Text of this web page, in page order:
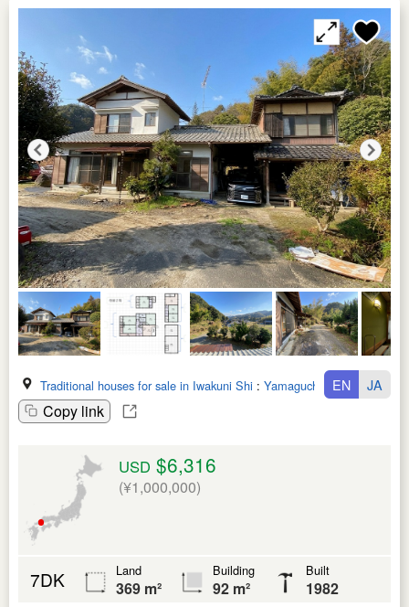
Traditional houses for sale in Iwakuni Shi : Yamaguchi Ken
Copy link
EN JA
USD $6,316
(¥1,000,000)
7DK Land
369 m²
Building
92 m²
Built
1982